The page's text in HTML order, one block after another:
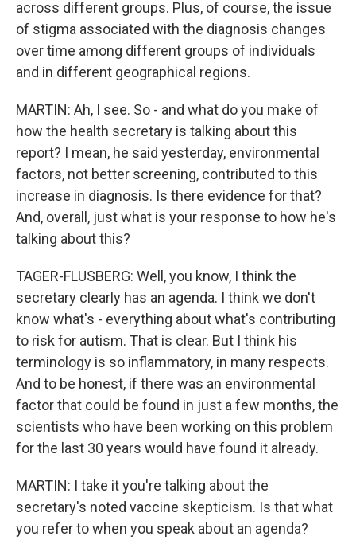
across different groups. Plus, of course, the issue
of stigma associated with the diagnosis changes
over time among different groups of individuals
and in different geographical regions.
MARTIN: Ah, I see. So - and what do you make of
how the health secretary is talking about this
report? I mean, he said yesterday, environmental
factors, not better screening, contributed to this
increase in diagnosis. Is there evidence for that?
And, overall, just what is your response to how he's
talking about this?
TAGER-FLUSBERG: Well, you know, I think the
secretary clearly has an agenda. I think we don't
know what's - everything about what's contributing
to risk for autism. That is clear. But I think his
terminology is so inflammatory, in many respects.
And to be honest, if there was an environmental
factor that could be found in just a few months, the
scientists who have been working on this problem
for the last 30 years would have found it already.
MARTIN: I take it you're talking about the
secretary's noted vaccine skepticism. Is that what
you refer to when you speak about an agenda?